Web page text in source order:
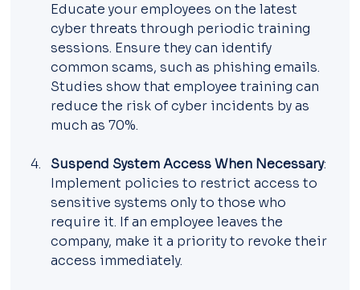
Educate your employees on the latest
cyber threats through periodic training
sessions. Ensure they can identify
common scams, such as phishing emails.
Studies show that employee training can
reduce the risk of cyber incidents by as
much as 70%.
Suspend System Access When Necessary:
Implement policies to restrict access to
sensitive systems only to those who
require it. If an employee leaves the
company, make it a priority to revoke their
access immediately.